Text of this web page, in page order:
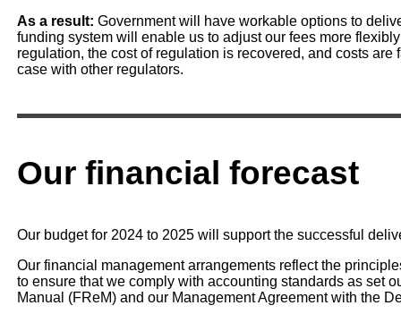
As a result: Government will have workable options to
funding system will enable us to adjust our fees more
regulation, the cost of regulation is recovered, and costs
case with other regulators.
Our financial forecast
Our budget for 2024 to 2025 will support the successful
Our financial management arrangements reflect the
to ensure that we comply with accounting standards as set
Manual (FReM) and our Management Agreement with the